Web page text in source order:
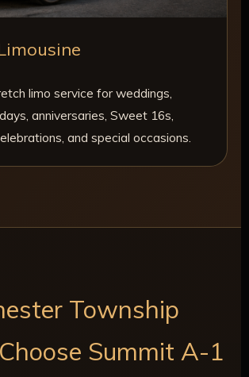
limo service for weddings,
anniversaries, Sweet 16s,
and special occasions.
Township
Summit A-1